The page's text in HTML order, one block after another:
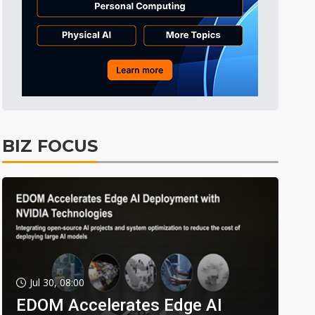
BIZ FOCUS
Jul 30, 08:00
EDOM Accelerates Edge AI